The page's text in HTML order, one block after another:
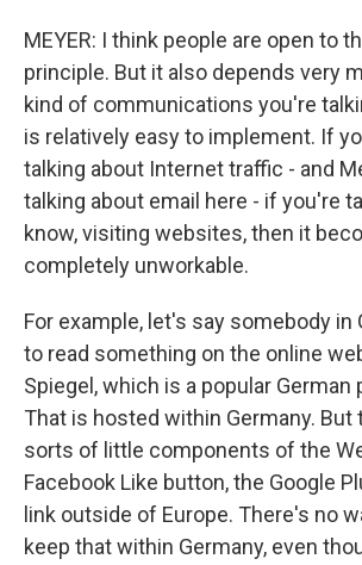
MEYER: I think people are open to
principle. But it also depends very
kind of communications you're
is relatively easy to implement. If
talking about Internet traffic - and
talking about email here - if you're
know, visiting websites, then it
completely unworkable.
For example, let's say somebody in
to read something on the online
Spiegel, which is a popular German
That is hosted within Germany. But
sorts of little components of the
Facebook Like button, the Google
link outside of Europe. There's no
keep that within Germany, even